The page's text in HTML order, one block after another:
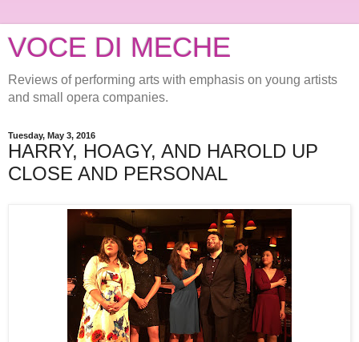
VOCE DI MECHE
Reviews of performing arts with emphasis on young artists
and small opera companies.
Tuesday, May 3, 2016
HARRY, HOAGY, AND HAROLD UP
CLOSE AND PERSONAL